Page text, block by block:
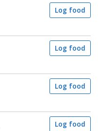
Log food
Log food
Log food
Log food